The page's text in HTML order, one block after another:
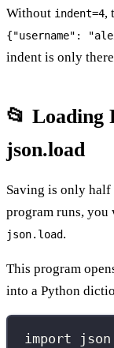
Without indent=4,
{"username":
indent is only
📂 Loading
json.load
Saving is only half
program runs, you
json.load.
This program
into a Python
import json